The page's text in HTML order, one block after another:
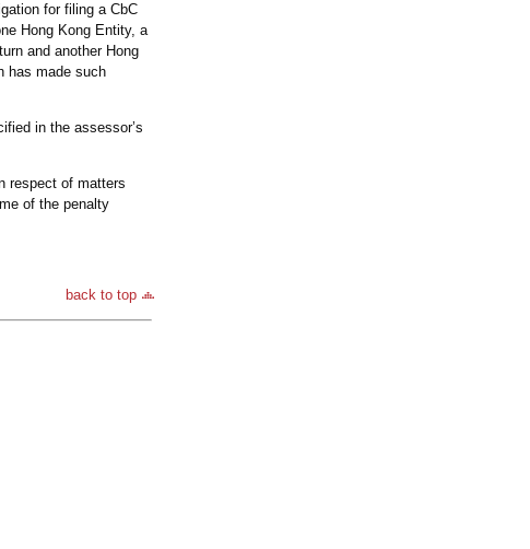
for filing a CbC
Hong Kong Entity, a
and another Hong
has made such
in the assessor’s
respect of matters
of the penalty
back to top